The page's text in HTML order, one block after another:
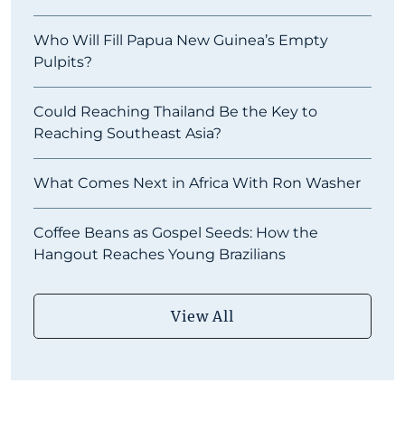
Who Will Fill Papua New Guinea’s Empty
Pulpits?
Could Reaching Thailand Be the Key to
Reaching Southeast Asia?
What Comes Next in Africa With Ron Washer
Coffee Beans as Gospel Seeds: How the
Hangout Reaches Young Brazilians
View All